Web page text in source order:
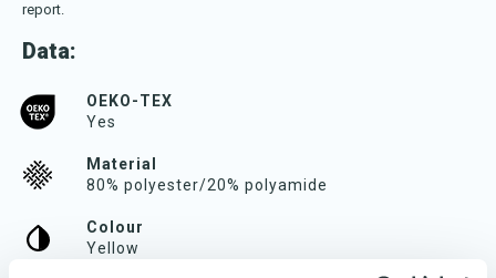
report.
Data:
OEKO-TEX
Yes
Material
80% polyester/20% polyamide
Colour
Yellow